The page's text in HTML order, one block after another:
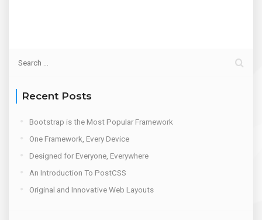
Recent Posts
Bootstrap is the Most Popular Framework
One Framework, Every Device
Designed for Everyone, Everywhere
An Introduction To PostCSS
Original and Innovative Web Layouts